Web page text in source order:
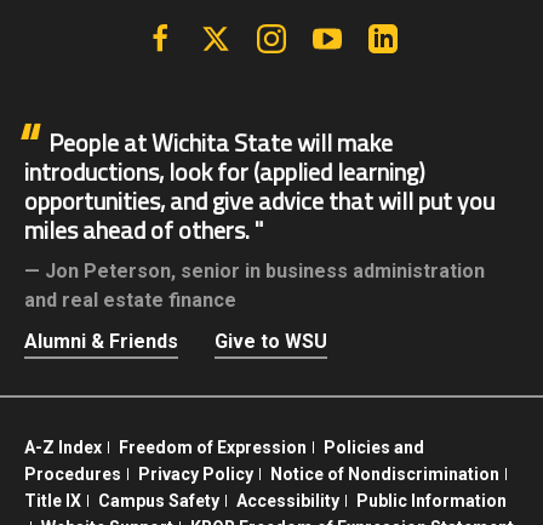
FacebookX | Twitter InstagramYouTube
People at Wichita State will make
introductions, look for (applied learning)
opportunities, and give advice that will put you
miles ahead of others.
Jon Peterson, senior in business administration
and real estate finance
Alumni & Friends
Give to WSU
A-Z Index Freedom of Expression
Policies and
Procedures
Privacy Policy
Notice of Nondiscrimination
Title IX
Campus Safety Accessibility
Public Information